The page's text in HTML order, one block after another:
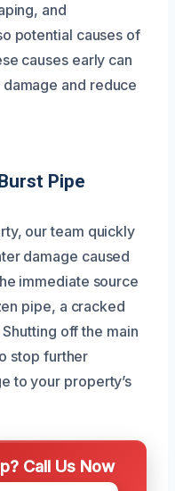
and
potential causes of
causes early can
and reduce
Pipe
our team quickly
damage caused
immediate source
pipe, a cracked
off the main
stop further
to your property’s
Call Us Now